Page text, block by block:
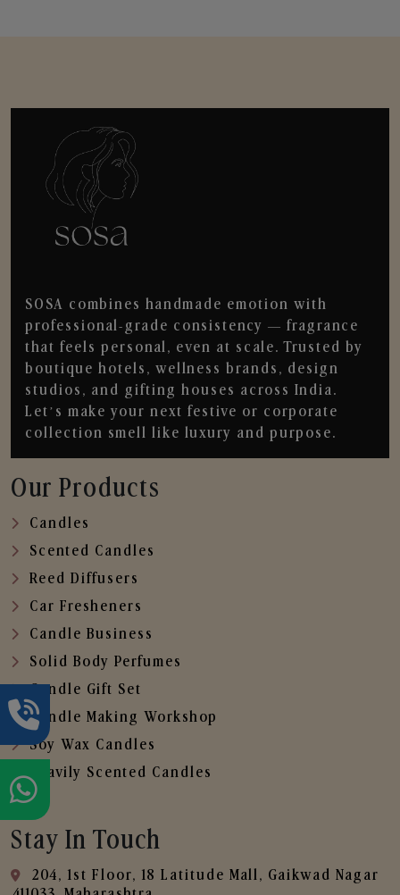
SOSA combines handmade emotion with
professional-grade consistency — fragrance
that feels personal, even at scale. Trusted by
boutique hotels, wellness brands, design
studios, and gifting houses across India.
Let’s make your next festive or corporate
collection smell like luxury and purpose.
Our Products
Candles
Scented Candles
Reed Diffusers
Car Fresheners
Candle Business
Solid Body Perfumes
Candle Gift Set
Candle Making Workshop
Soy Wax Candles
Heavily Scented Candles
Stay In Touch
204, 1st Floor, 18 Latitude Mall, Gaikwad Nagar